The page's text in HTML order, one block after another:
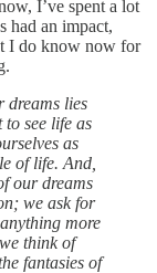
I’ve spent a lot
had an impact,
I do know now for
dreams lies
to see life as
as
of life. And,
our dreams
we ask for
more
think of
fantasies of